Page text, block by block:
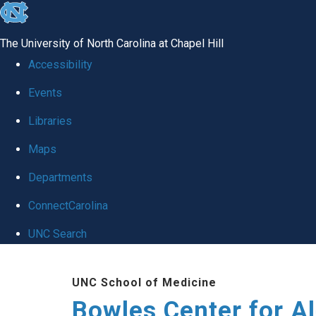
skip
global
The University of North Carolina at Chapel Hill
Accessibility
Events
Libraries
Maps
Departments
ConnectCarolina
UNC Search
UNC School of Medicine